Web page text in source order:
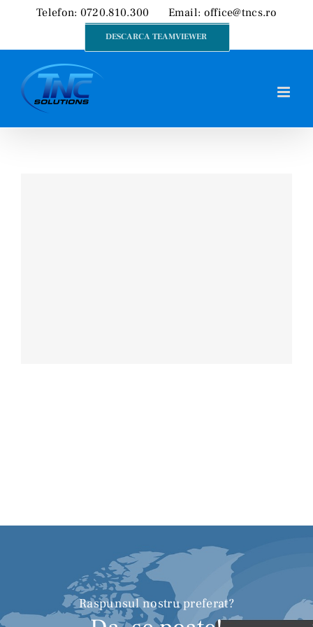
content
Telefon: 0720.810.300 Email: office@tncs.ro
DESCARCA TEAMVIEWER
Raspunsul nostru preferat?